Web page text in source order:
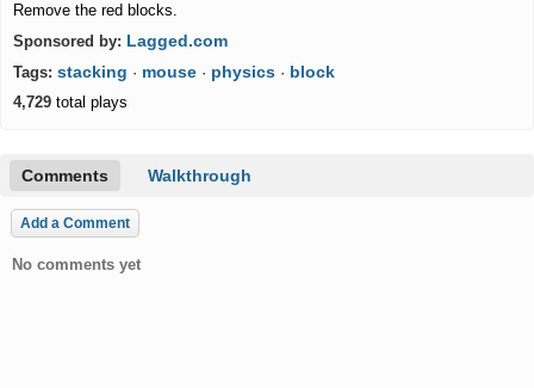
Remove the red blocks.
Sponsored by: Lagged.com
Tags: stacking · mouse · physics · block
4,729 total plays
Comments Walkthrough
Add a Comment
No comments yet